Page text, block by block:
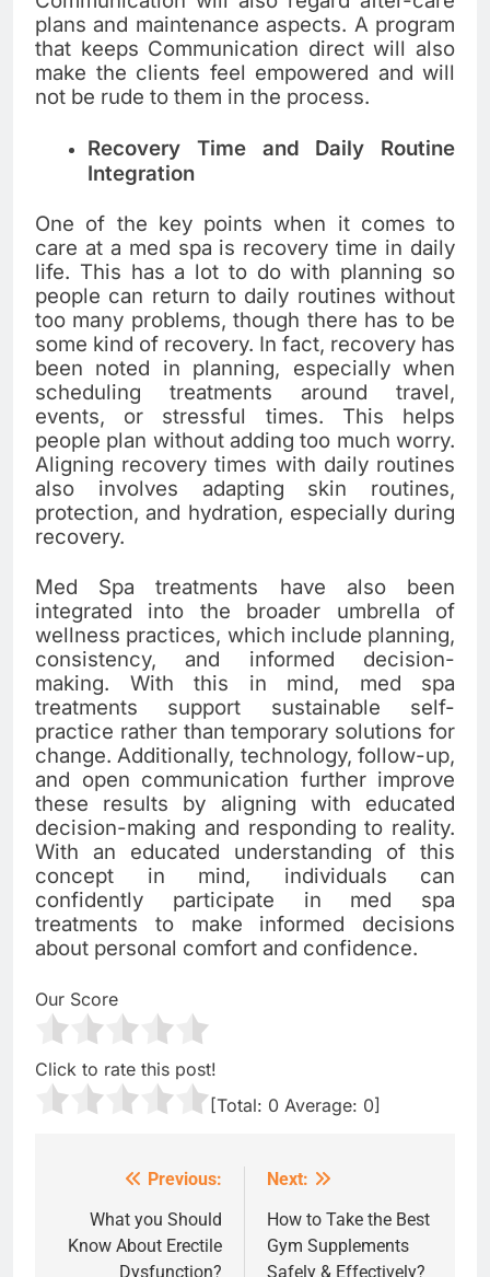
plans and maintenance aspects. A program
that keeps Communication direct will also
make the clients feel empowered and will
not be rude to them in the process.
Recovery Time and Daily Routine
Integration
One of the key points when it comes to
care at a med spa is recovery time in daily
life. This has a lot to do with planning so
people can return to daily routines without
too many problems, though there has to be
some kind of recovery. In fact, recovery has
been noted in planning, especially when
scheduling treatments around travel,
events, or stressful times. This helps
people plan without adding too much worry.
Aligning recovery times with daily routines
also involves adapting skin routines,
protection, and hydration, especially during
recovery.
Med Spa treatments have also been
integrated into the broader umbrella of
wellness practices, which include planning,
consistency, and informed decision-
making. With this in mind, med spa
treatments support sustainable self-
practice rather than temporary solutions for
change. Additionally, technology, follow-up,
and open communication further improve
these results by aligning with educated
decision-making and responding to reality.
With an educated understanding of this
concept in mind, individuals can
confidently participate in med spa
treatments to make informed decisions
about personal comfort and confidence.
Our Score
Click to rate this post!
[Total: 0 Average: 0]
navigation
Previous:
What you Should
Know About Erectile
Dysfunction?
Next:
How to Take the Best
Gym Supplements
Safely & Effectively?